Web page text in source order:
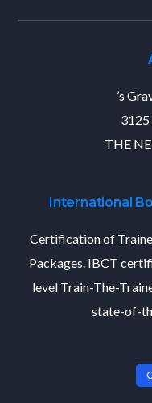
’s
THE
International
Certification of
Packages. IBCT
level Train-The-
state-of-